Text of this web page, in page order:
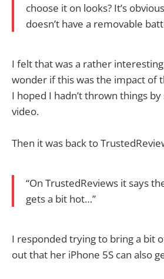
choose it on looks? It’s
doesn’t have a removable
I felt that was a rather
wonder if this was the impact of
I hoped I hadn’t thrown things
video.
Then it was back to
“On TrustedReviews it says
gets a bit hot…”
I responded trying to bring a bit
out that her iPhone 5S can also